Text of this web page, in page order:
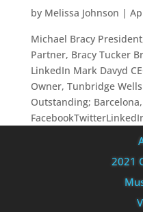
by Melissa Johnson |
Michael Bracy
Partner, Bracy Tucker
LinkedIn Mark Davyd
Owner, Tunbridge
Outstanding;
2021